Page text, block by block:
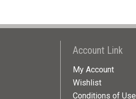
Account Link
My Account
Wishlist
Conditions of Use